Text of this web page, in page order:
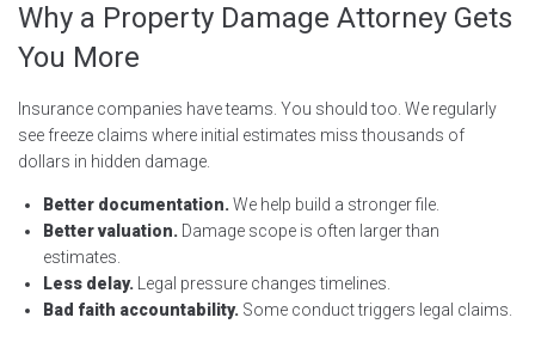
Why a Property Damage Attorney Gets
You More
Insurance companies have teams. You should too. We regularly
see freeze claims where initial estimates miss thousands of
dollars in hidden damage.
Better documentation.We help build a stronger file.
Better valuation. Damage scope is often larger than
estimates.
Less delay. Legal pressure changes timelines.
Bad faith accountability. Some conduct triggers legal claims.